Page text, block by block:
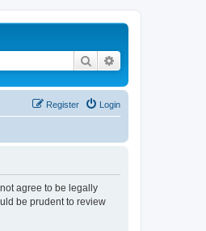
Search
Login
Register
not agree to be legally
be prudent to review